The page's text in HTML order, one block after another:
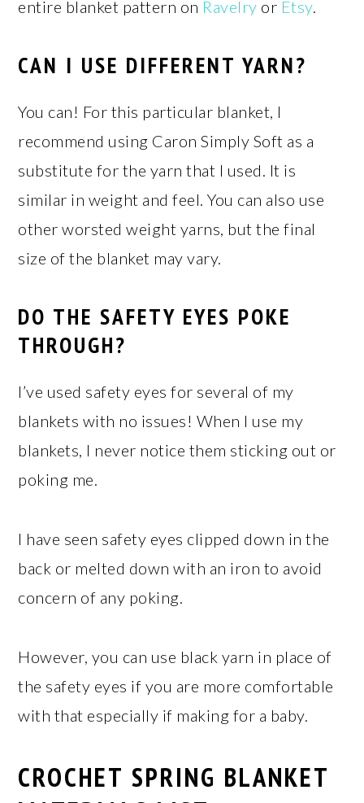
entire blanket pattern on Ravelry or Etsy.
CAN I USE DIFFERENT YARN?
You can! For this particular blanket, I
recommend using Caron Simply Soft as a
substitute for the yarn that I used. It is
similar in weight and feel. You can also use
other worsted weight yarns, but the final
size of the blanket may vary.
DO THE SAFETY EYES POKE
THROUGH?
I’ve used safety eyes for several of my
blankets with no issues! When I use my
blankets, I never notice them sticking out or
poking me.
I have seen safety eyes clipped down in the
back or melted down with an iron to avoid
concern of any poking.
However, you can use black yarn in place of
the safety eyes if you are more comfortable
with that especially if making for a baby.
CROCHET SPRING BLANKET